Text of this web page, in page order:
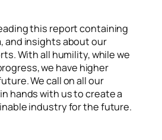
this report containing
and insights about our
With all humility, while we
we have higher
We call on all our
hands with us to create a
industry for the future.